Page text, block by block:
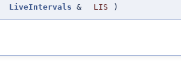
LiveIntervals & LIS )